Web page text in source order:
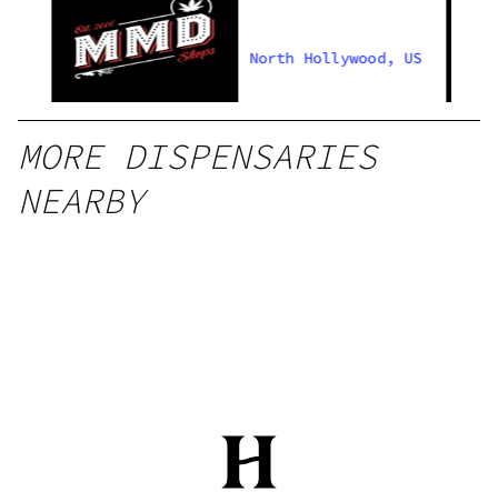
North Hollywood, US
MORE DISPENSARIES
NEARBY